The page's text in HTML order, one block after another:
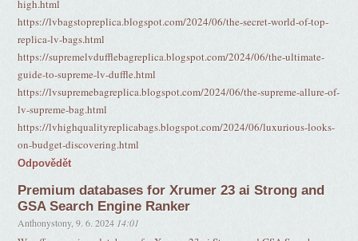
high.html
https://lvbagstopreplica.blogspot.com/2024/06/the-secret-world-of-top-
replica-lv-bags.html
https://supremelvdufflebagreplica.blogspot.com/2024/06/the-ultimate-
guide-to-supreme-lv-duffle.html
https://lvsupremebagreplica.blogspot.com/2024/06/the-supreme-allure-of-
lv-supreme-bag.html
https://lvhighqualityreplicabags.blogspot.com/2024/06/luxurious-looks-
on-budget-discovering.html
Odpovědět
Premium databases for Xrumer 23 ai Strong and
GSA Search Engine Ranker
Anthonystony,9. 6. 2024 14:01